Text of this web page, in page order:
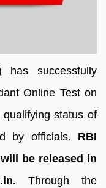
successfully
Online Test on
status of
by officials. RBI
be released in
Through the